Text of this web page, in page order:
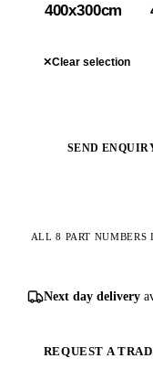
400x300cm
✕Clear selection
SEND
ALL 8 PART NUMBERS
Next day delivery
REQUEST A